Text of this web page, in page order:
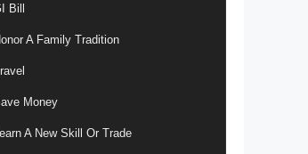
Bill
A Family Tradition
Money
A New Skill Or Trade